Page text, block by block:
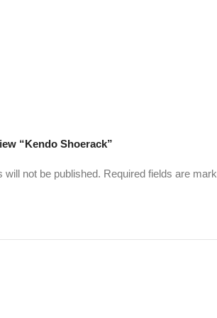
“Kendo Shoerack”
will not be published. Required fields are